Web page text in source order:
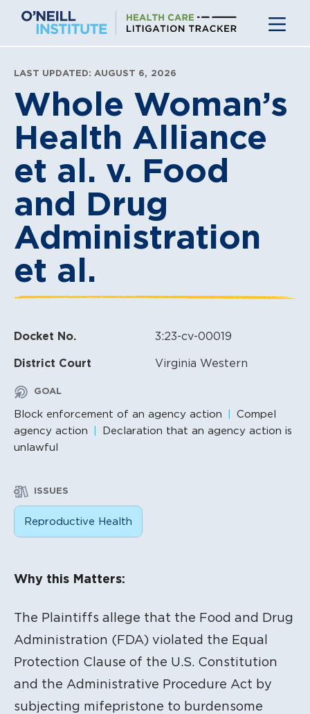
content
LAST UPDATED: AUGUST 6, 2026
Whole Woman’s
Health Alliance
et al. v. Food
and Drug
Administration
et al.
Docket No. 3:23-cv-00019
District Court Virginia Western
GOAL
Block enforcement of an agency action
Compel
agency action
Declaration that an agency action is
unlawful
ISSUES
Reproductive Health
Why this Matters:
The Plaintiffs allege that the Food and Drug
Administration (FDA) violated the Equal
Protection Clause of the U.S. Constitution
and the Administrative Procedure Act by
subjecting mifepristone to burdensome